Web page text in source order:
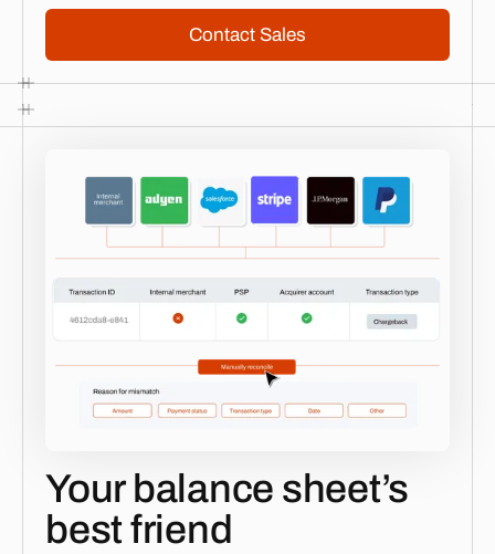
Contact Sales
Contact Sales
Your balance sheet’s
best friend